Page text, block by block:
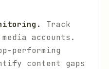
Track
accounts.
performing
content gaps